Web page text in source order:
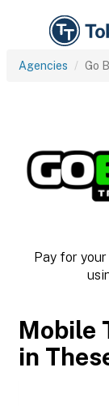
Agencies Go
Pay for
Mobile
in